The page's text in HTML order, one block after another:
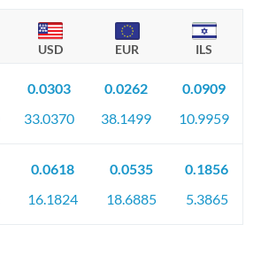
USD EUR ILS
0.0303
33.0370
0.0262
38.1499
0.0909
10.9959
0.0618
16.1824
0.0535
18.6885
0.1856
5.3865